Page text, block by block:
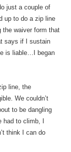
just a couple of
up to do a zip line
the waiver form that
says if I sustain
is liable…I began
line, the
We couldn’t
to be dangling
had to climb, I
think I can do